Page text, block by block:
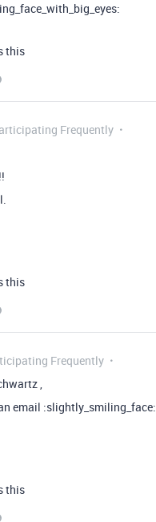
this
Frequently
this
Frequently
,
email :slightly_smiling_face:
this